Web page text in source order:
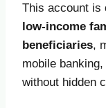
This account is
low-income
beneficiaries,
mobile
without hidden